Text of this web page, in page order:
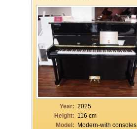
Year: 2025
Height: 116 cm
Model: Modern-with consoles